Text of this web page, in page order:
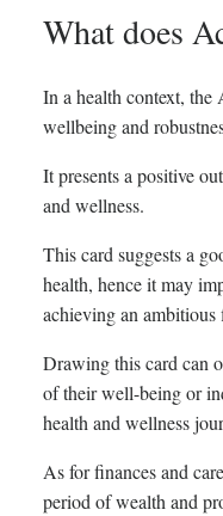
What does
In a health context,
wellbeing and
It presents a positive
and wellness.
This card suggests a
health, hence it may
achieving an ambitious
Drawing this card can
of their well-being or
health and wellness
As for finances and
period of wealth and